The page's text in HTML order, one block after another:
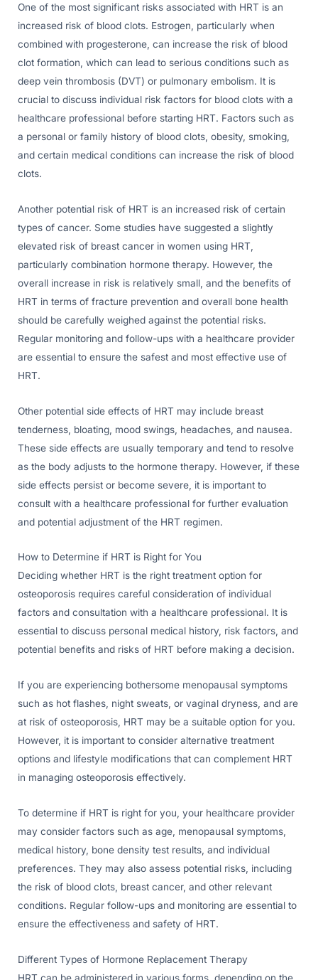
One of the most significant risks associated with HRT is an
increased risk of blood clots. Estrogen, particularly when
combined with progesterone, can increase the risk of blood
clot formation, which can lead to serious conditions such as
deep vein thrombosis (DVT) or pulmonary embolism. It is
crucial to discuss individual risk factors for blood clots with a
healthcare professional before starting HRT. Factors such as
a personal or family history of blood clots, obesity, smoking,
and certain medical conditions can increase the risk of blood
clots.
Another potential risk of HRT is an increased risk of certain
types of cancer. Some studies have suggested a slightly
elevated risk of breast cancer in women using HRT,
particularly combination hormone therapy. However, the
overall increase in risk is relatively small, and the benefits of
HRT in terms of fracture prevention and overall bone health
should be carefully weighed against the potential risks.
Regular monitoring and follow-ups with a healthcare provider
are essential to ensure the safest and most effective use of
HRT.
Other potential side effects of HRT may include breast
tenderness, bloating, mood swings, headaches, and nausea.
These side effects are usually temporary and tend to resolve
as the body adjusts to the hormone therapy. However, if these
side effects persist or become severe, it is important to
consult with a healthcare professional for further evaluation
and potential adjustment of the HRT regimen.
How to Determine if HRT is Right for You
Deciding whether HRT is the right treatment option for
osteoporosis requires careful consideration of individual
factors and consultation with a healthcare professional. It is
essential to discuss personal medical history, risk factors, and
potential benefits and risks of HRT before making a decision.
If you are experiencing bothersome menopausal symptoms
such as hot flashes, night sweats, or vaginal dryness, and are
at risk of osteoporosis, HRT may be a suitable option for you.
However, it is important to consider alternative treatment
options and lifestyle modifications that can complement HRT
in managing osteoporosis effectively.
To determine if HRT is right for you, your healthcare provider
may consider factors such as age, menopausal symptoms,
medical history, bone density test results, and individual
preferences. They may also assess potential risks, including
the risk of blood clots, breast cancer, and other relevant
conditions. Regular follow-ups and monitoring are essential to
ensure the effectiveness and safety of HRT.
Different Types of Hormone Replacement Therapy